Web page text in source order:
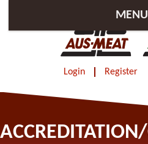
Login Register
MENU